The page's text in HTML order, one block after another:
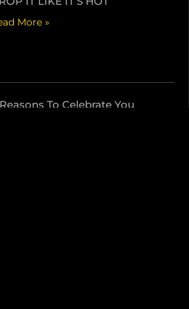
More »
To Celebrate You